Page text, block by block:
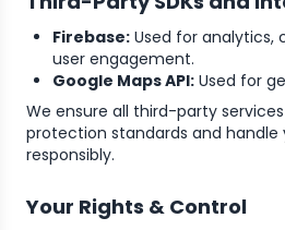
Firebase: Used for analytics,
user engagement.
Google Maps API: Used for
We ensure all third-party
protection standards and
responsibly.
Your Rights & Control